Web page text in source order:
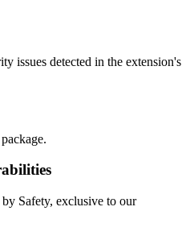
issues detected in the extension's
Safety, exclusive to our